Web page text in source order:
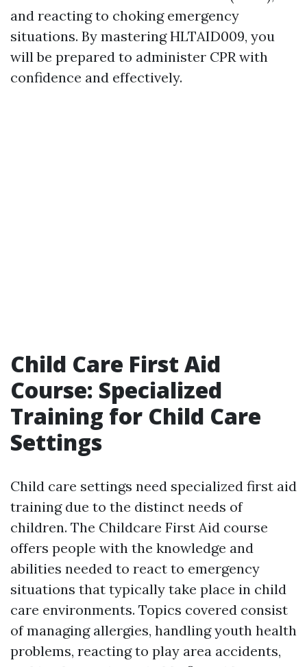
and reacting to choking emergency
situations. By mastering HLTAID009, you
will be prepared to administer CPR with
confidence and effectively.
Child Care First Aid
Course: Specialized
Training for Child Care
Settings
Child care settings need specialized first aid
training due to the distinct needs of
children. The Childcare First Aid course
offers people with the knowledge and
abilities needed to react to emergency
situations that typically take place in child
care environments. Topics covered consist
of managing allergies, handling youth health
problems, reacting to play area accidents,